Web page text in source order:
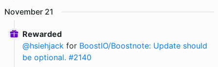
November 21
Rewarded
@hsiehjackfor BoostIO/Boostnote: Update should
be optional. #2140